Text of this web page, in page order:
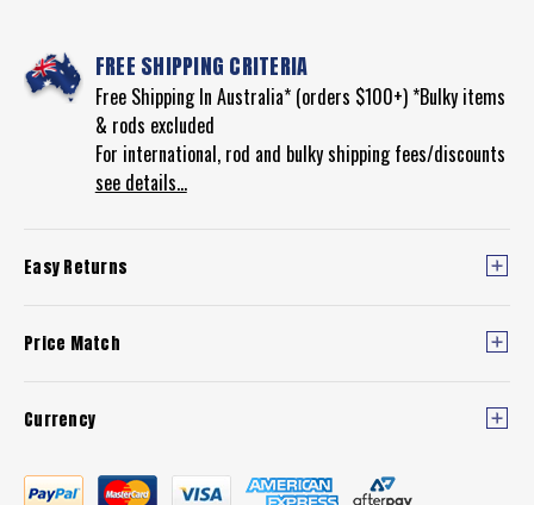
FREE SHIPPING CRITERIA
Free Shipping In Australia* (orders $100+) *Bulky items
& rods excluded
For international, rod and bulky shipping fees/discounts
see details...
Easy Returns
Price Match
Currency